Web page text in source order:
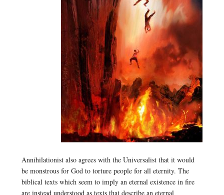
Annihilationist also agrees with the Universalist that it would
be monstrous for God to torture people for all eternity. The
biblical texts which seem to imply an eternal existence in fire
are instead understood as texts that describe an eternal